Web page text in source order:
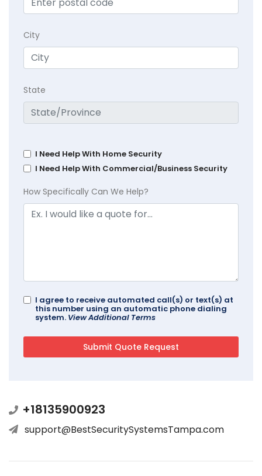
City
State
I Need Help With Home Security
I Need Help With Commercial/Business Security
How Specifically Can We Help?
I agree to receive automated call(s) or text(s) at
this number using an automatic phone dialing
system. View Additional Terms
+18135900923
support@BestSecuritySystemsTampa.com